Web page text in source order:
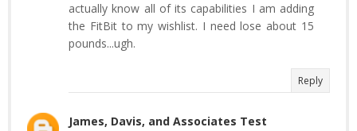
actually know all of its capabilities I am adding
the FitBit to my wishlist. I need lose about 15
pounds...ugh.
Reply
James, Davis, and Associates Test